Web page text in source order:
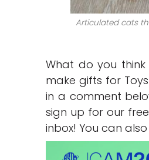
Articulated cats
What do you
make gifts for
in a comment
sign up for our
inbox! You can